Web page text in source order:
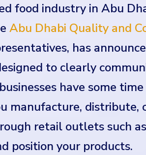
food industry in Abu
Abu Dhabi Quality and
has
to clearly
have some
manufacture, distribute,
retail outlets such
position your products.